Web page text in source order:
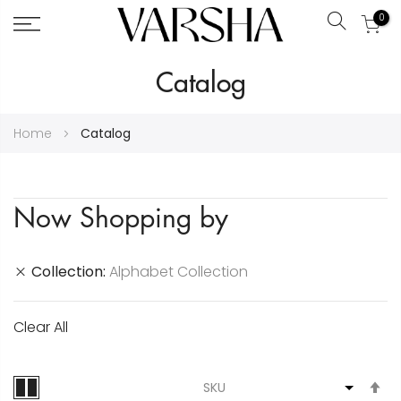
Search
0
Catalog
Home Catalog
Now Shopping by
Collection Alphabet Collection
Clear All